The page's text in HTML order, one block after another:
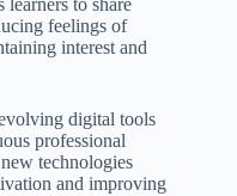
learners to share
feelings of
interest and
digital tools
professional
technologies
and improving